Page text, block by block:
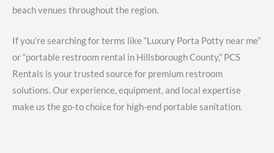
beach venues throughout the region.
If you’re searching for terms like “Luxury Porta Potty near me”
or “portable restroom rental in Hillsborough County,” PCS
Rentals is your trusted source for premium restroom
solutions. Our experience, equipment, and local expertise
make us the go-to choice for high-end portable sanitation.